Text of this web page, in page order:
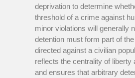
deprivation to determine
threshold of a crime against
minor violations will generally
detention must form part of
directed against a civilian
reflects the centrality of liberty
and ensures that arbitrary